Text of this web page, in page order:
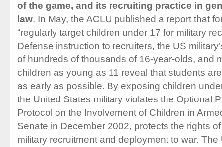
of the game, and its recruiting practice in
law. In May, the ACLU published a report that
“regularly target children under 17 for military
Defense instruction to recruiters, the US
of hundreds of thousands of 16-year-olds, and
children as young as 11 reveal that students
as early as possible. By exposing children
the United States military violates the Optional
Protocol on the Involvement of Children in
Senate in December 2002, protects the rights
military recruitment and deployment to war.